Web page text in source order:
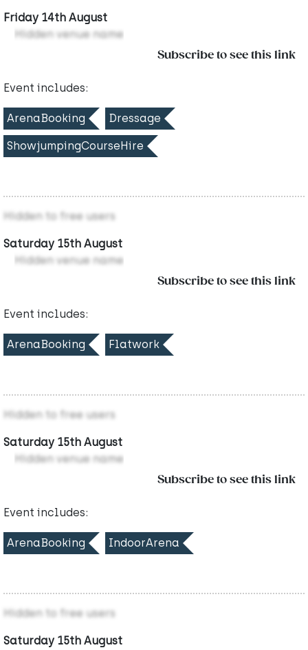
Friday 14th August
Hidden venue name
Subscribe to see this link
Event includes:
ArenaBooking Dressage
ShowjumpingCourseHire
Hidden to free users
Saturday 15th August
Hidden venue name
Subscribe to see this link
Event includes:
ArenaBooking Flatwork
Hidden to free users
Saturday 15th August
Hidden venue name
Subscribe to see this link
Event includes:
ArenaBooking IndoorArena
Hidden to free users
Saturday 15th August